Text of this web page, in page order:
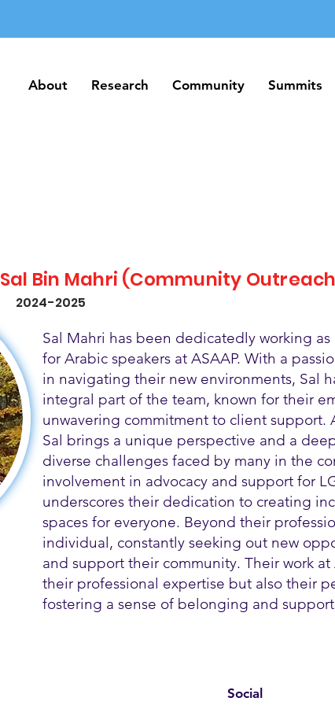
About Research Community Summits
About Research Community Summits
Sal Bin Mahri (Community
Sal Mahri has been dedicatedly working
for Arabic speakers at ASAAP. With a
in navigating their new environments, Sal
integral part of the team, known for their
unwavering commitment to client support.
Sal brings a unique perspective and a
diverse challenges faced by many in the
involvement in advocacy and support for
underscores their dedication to creating
spaces for everyone. Beyond their
individual, constantly seeking out new
and support their community. Their work
their professional expertise but also their
fostering a sense of belonging and
2024-2025
Social